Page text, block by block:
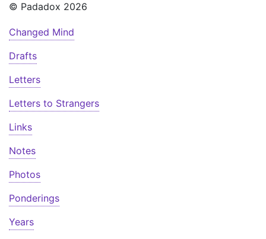
© Padadox 2026
Changed Mind
Drafts
Letters
Letters to Strangers
Links
Notes
Photos
Ponderings
Years